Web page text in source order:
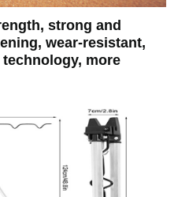
strong and
wear‑resistant,
more